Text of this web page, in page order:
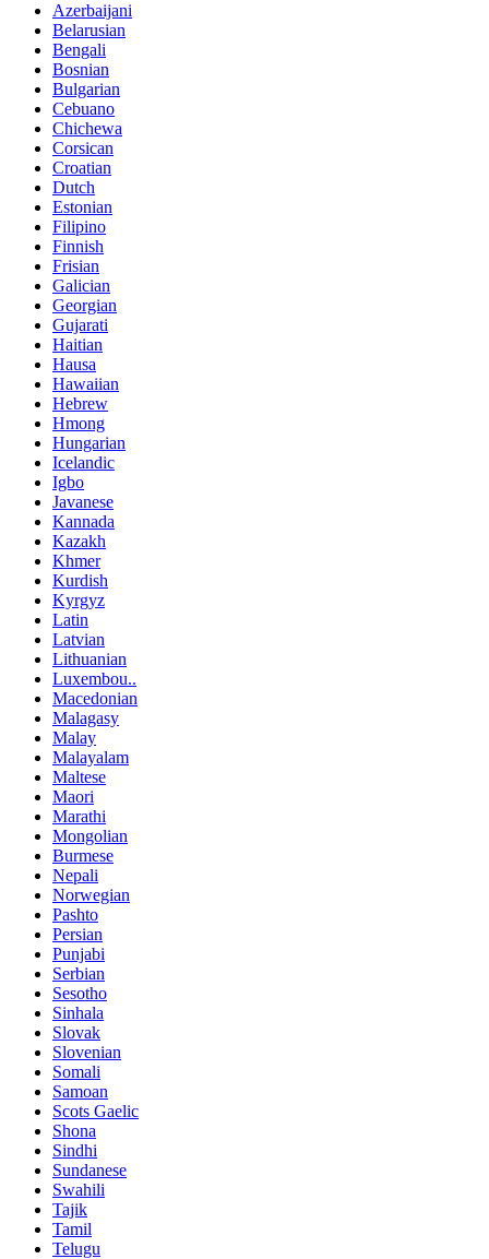
Azerbaijani
Belarusian
Bengali
Bosnian
Bulgarian
Cebuano
Chichewa
Corsican
Croatian
Dutch
Estonian
Filipino
Finnish
Frisian
Galician
Georgian
Gujarati
Haitian
Hausa
Hawaiian
Hebrew
Hmong
Hungarian
Icelandic
Igbo
Javanese
Kannada
Kazakh
Khmer
Kurdish
Kyrgyz
Latin
Latvian
Lithuanian
Luxembou..
Macedonian
Malagasy
Malay
Malayalam
Maltese
Maori
Marathi
Mongolian
Burmese
Nepali
Norwegian
Pashto
Persian
Punjabi
Serbian
Sesotho
Sinhala
Slovak
Slovenian
Somali
Samoan
Scots Gaelic
Shona
Sindhi
Sundanese
Swahili
Tajik
Tamil
Telugu